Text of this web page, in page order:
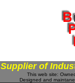
Supplier of
This web site:
Designed and